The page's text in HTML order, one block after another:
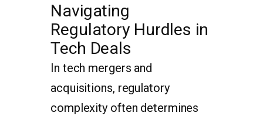
Navigating
Regulatory Hurdles in
Tech Deals
In tech mergers and
acquisitions, regulatory
complexity often determines